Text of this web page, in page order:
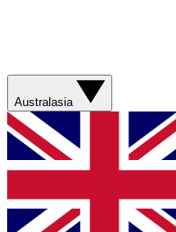
Australasia